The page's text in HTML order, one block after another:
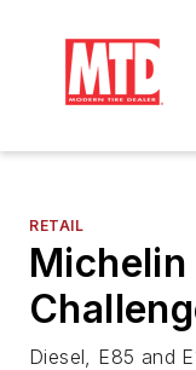
RETAIL
Michelin
Diesel, E85 and